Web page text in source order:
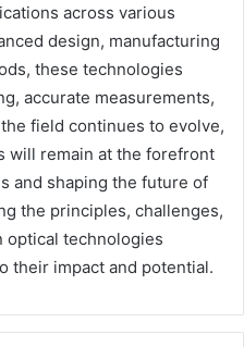
across various
design, manufacturing
these technologies
accurate measurements,
field continues to evolve,
will remain at the forefront
and shaping the future of
the principles, challenges,
optical technologies
their impact and potential.